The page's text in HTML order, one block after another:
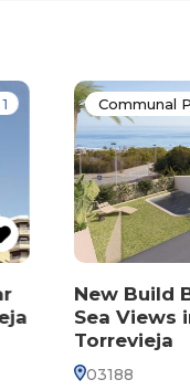
Communal Pool
New Build
Sea Views in La
Torrevieja